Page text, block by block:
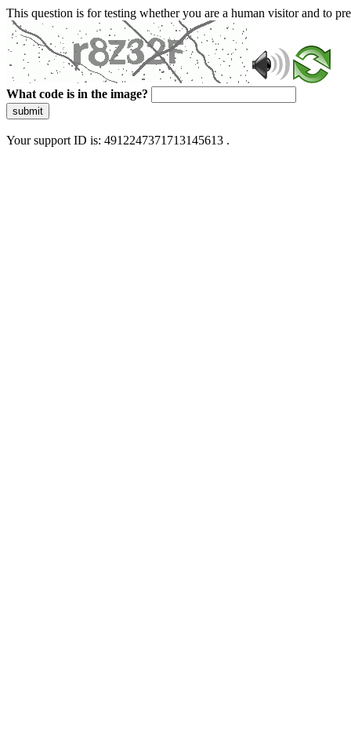
This question is for testing whether you are a human visitor and to
What code is in the image?
submit
Your support ID is: 4912247371713145613 .